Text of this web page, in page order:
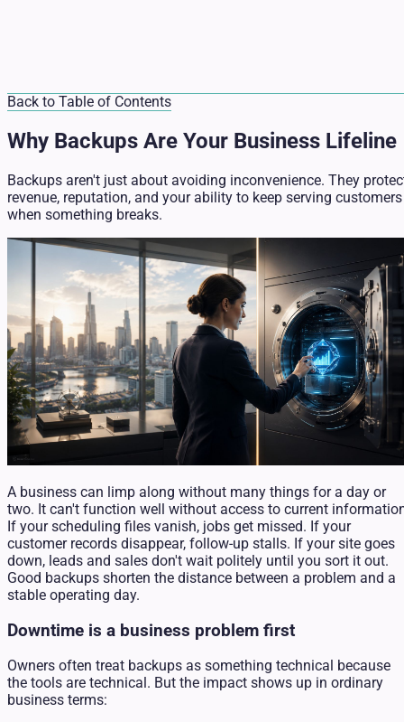
Back to Table of Contents
Why Backups Are Your Business Lifeline
Backups aren't just about avoiding inconvenience. They
revenue, reputation, and your ability to keep serving customers
when something breaks.
A business can limp along without many things for a day or
two. It can't function well without access to current
If your scheduling files vanish, jobs get missed. If your
customer records disappear, follow-up stalls. If your site goes
down, leads and sales don't wait politely until you sort it out.
Good backups shorten the distance between a problem and a
stable operating day.
Downtime is a business problem first
Owners often treat backups as something technical because
the tools are technical. But the impact shows up in ordinary
business terms: